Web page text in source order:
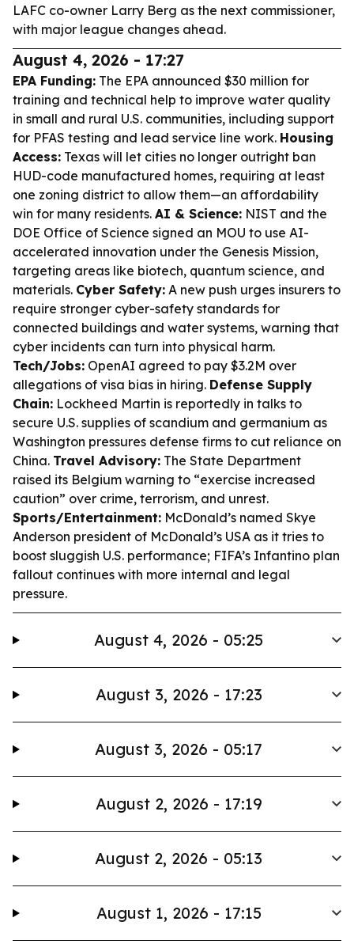
LAFC co-owner Larry Berg as the next commissioner,
with major league changes ahead.
August 4, 2026 - 17:27
EPA Funding: The EPA announced $30 million for
training and technical help to improve water quality
in small and rural U.S. communities, including support
for PFAS testing and lead service line work. Housing
Access: Texas will let cities no longer outright ban
HUD-code manufactured homes, requiring at least
one zoning district to allow them—an affordability
win for many residents. AI & Science: NIST and the
DOE Office of Science signed an MOU to use AI-
accelerated innovation under the Genesis Mission,
targeting areas like biotech, quantum science, and
materials. Cyber Safety: A new push urges insurers to
require stronger cyber-safety standards for
connected buildings and water systems, warning that
cyber incidents can turn into physical harm.
Tech/Jobs: OpenAI agreed to pay $3.2M over
allegations of visa bias in hiring. Defense Supply
Chain: Lockheed Martin is reportedly in talks to
secure U.S. supplies of scandium and germanium as
Washington pressures defense firms to cut reliance on
China. Travel Advisory: The State Department
raised its Belgium warning to “exercise increased
caution” over crime, terrorism, and unrest.
Sports/Entertainment: McDonald’s named Skye
Anderson president of McDonald’s USA as it tries to
boost sluggish U.S. performance; FIFA’s Infantino plan
fallout continues with more internal and legal
pressure.
August 4, 2026 - 05:25
August 3, 2026 - 17:23
August 3, 2026 - 05:17
August 2, 2026 - 17:19
August 2, 2026 - 05:13
August 1, 2026 - 17:15